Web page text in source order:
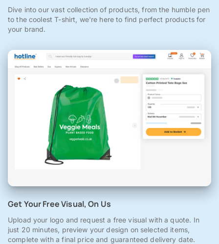
Dive into our vast collection of products, from the humble pen
to the coolest T-shirt, we're here to find perfect products for
your brand.
Get Your Free Visual, On Us
Upload your logo and request a free visual with a quote. In
just 20 minutes, preview your design on selected items,
complete with a final price and guaranteed delivery date.